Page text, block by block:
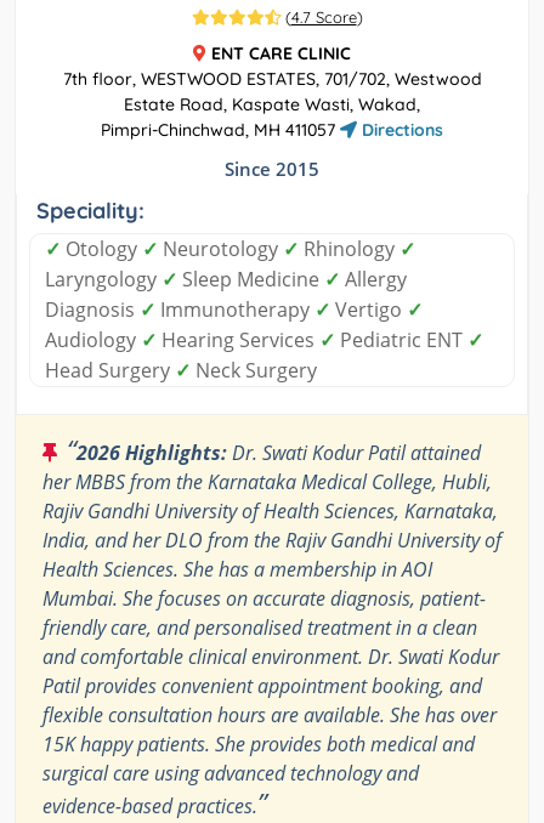
(4.7 Score)
ENT CARE CLINIC
7th floor, WESTWOOD ESTATES, 701/702, Westwood
Estate Road, Kaspate Wasti, Wakad,
Pimpri-Chinchwad, MH 411057
Directions
Since 2015
Speciality:
✓ Otology ✓ Neurotology ✓ Rhinology ✓
Laryngology ✓ Sleep Medicine ✓ Allergy
Diagnosis ✓ Immunotherapy ✓ Vertigo ✓
Audiology ✓ Hearing Services ✓ Pediatric ENT ✓
Head Surgery ✓ Neck Surgery
“2026 Highlights:Dr. Swati Kodur Patil attained
her MBBS from the Karnataka Medical College, Hubli,
Rajiv Gandhi University of Health Sciences, Karnataka,
India, and her DLO from the Rajiv Gandhi University of
Health Sciences. She has a membership in AOI
Mumbai. She focuses on accurate diagnosis, patient-
friendly care, and personalised treatment in a clean
and comfortable clinical environment. Dr. Swati Kodur
Patil provides convenient appointment booking, and
flexible consultation hours are available. She has over
15K happy patients. She provides both medical and
surgical care using advanced technology and
evidence-based practices.”